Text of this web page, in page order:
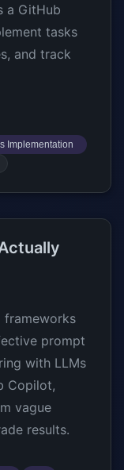
a GitHub
tasks
and track
Implementation
frameworks
prompt
with LLMs
Copilot,
vague
results.